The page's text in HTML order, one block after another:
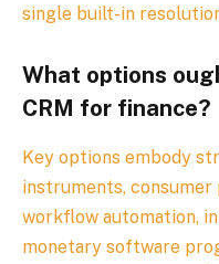
single built-in
What options
CRM for finance?
Key options embody
instruments,
workflow automation,
monetary software